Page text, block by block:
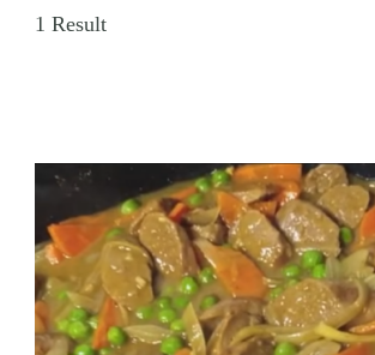
1 Result